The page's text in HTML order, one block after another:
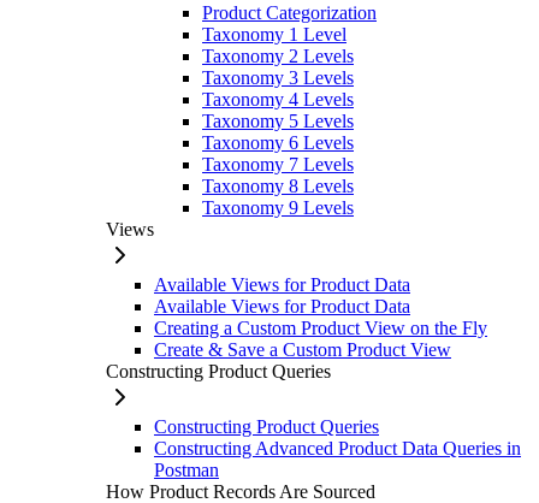
Product Categorization
Taxonomy 1 Level
Taxonomy 2 Levels
Taxonomy 3 Levels
Taxonomy 4 Levels
Taxonomy 5 Levels
Taxonomy 6 Levels
Taxonomy 7 Levels
Taxonomy 8 Levels
Taxonomy 9 Levels
Views
Available Views for Product Data
Available Views for Product Data
Creating a Custom Product View on the Fly
Create & Save a Custom Product View
Constructing Product Queries
Constructing Product Queries
Constructing Advanced Product Data Queries in
Postman
How Product Records Are Sourced